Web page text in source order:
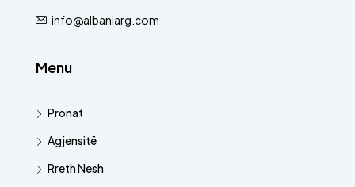
info@albaniarg.com
Menu
Pronat
Agjensitë
Rreth Nesh